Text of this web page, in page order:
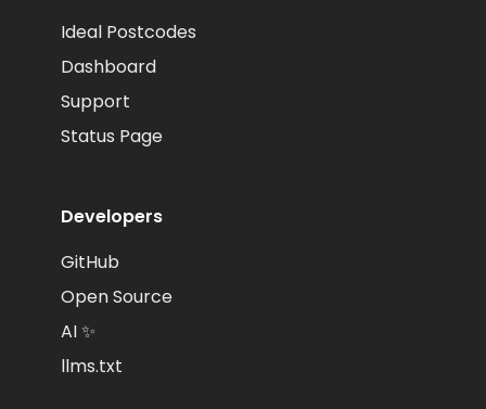
Ideal Postcodes
Dashboard
Support
Status Page
Developers
GitHub
Open Source
AI ✨
llms.txt